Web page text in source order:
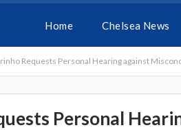
Home Chelsea News
Requests Personal Hearing against
Personal